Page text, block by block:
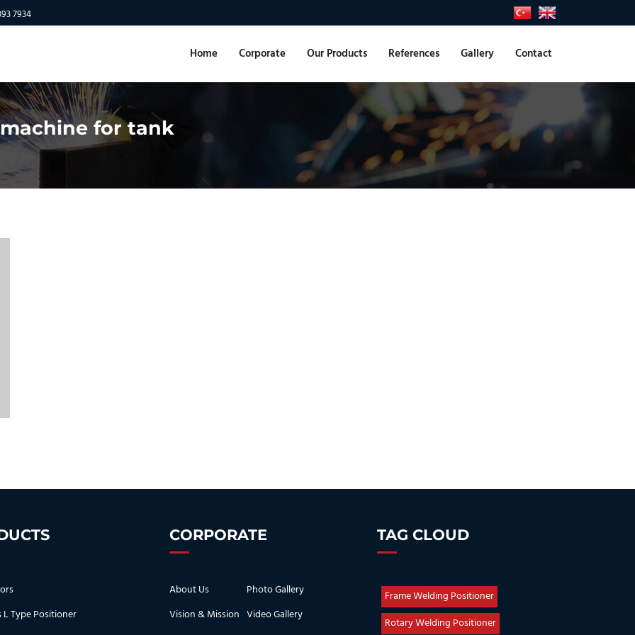
7934
Home Corporate Our Products References Gallery Contact
for tank
L Type Positioner
CORPORATE
About Us
Vision & Mission
Photo Gallery
Video Gallery
TAG CLOUD
Frame Welding Positioner
Rotary Welding Positioner